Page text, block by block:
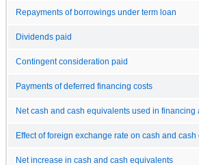
Repayments of borrowings under term loan
Dividends paid
Contingent consideration paid
Payments of deferred financing costs
Net cash and cash equivalents used in financing
Effect of foreign exchange rate on cash and
Net increase in cash and cash equivalents